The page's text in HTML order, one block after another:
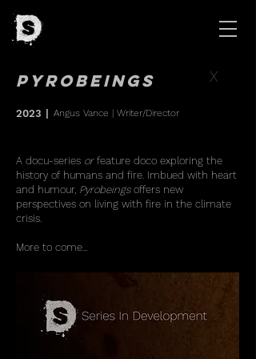
Pyrobeings
2023 Angus Vance | Writer/Director
A docu-series orfeature doco exploring the
history of humans and fire. Imbued with heart
and humour, Pyrobeingsoffers new
perspectives on living with fire in the climate
crisis.
More to come...
X